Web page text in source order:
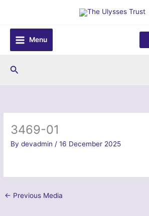
content
Menu
Search
3469-01
Bydevadmin /16 December 2025
← Previous Media